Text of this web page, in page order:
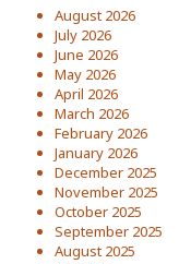
August 2026
July 2026
June 2026
May 2026
April 2026
March 2026
February 2026
January 2026
December 2025
November 2025
October 2025
September 2025
August 2025